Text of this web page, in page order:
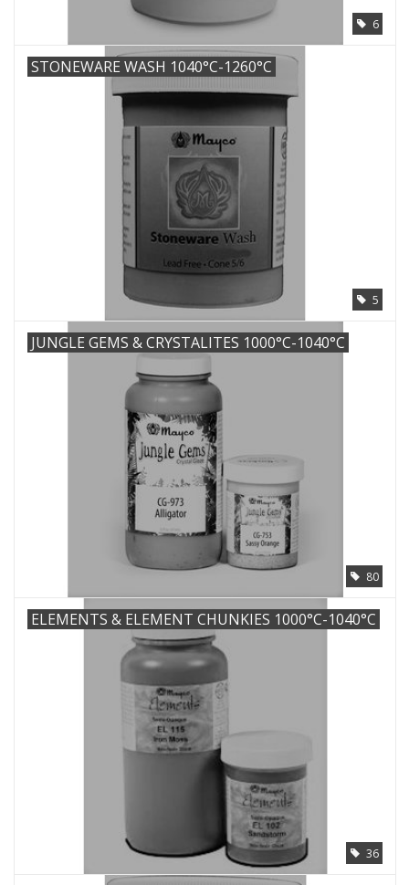
6
STONEWARE WASH 1040°C-1260°C
5
JUNGLE GEMS & CRYSTALITES 1000°C-1040°C
80
ELEMENTS & ELEMENT CHUNKIES 1000°C-1040°C
36